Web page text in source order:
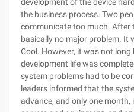
the business process. Two
communicate too much. After
basically no major problem. It
Cool. However, it was not
development life was
system problems had to be
leaders informed that the
advance, and only one